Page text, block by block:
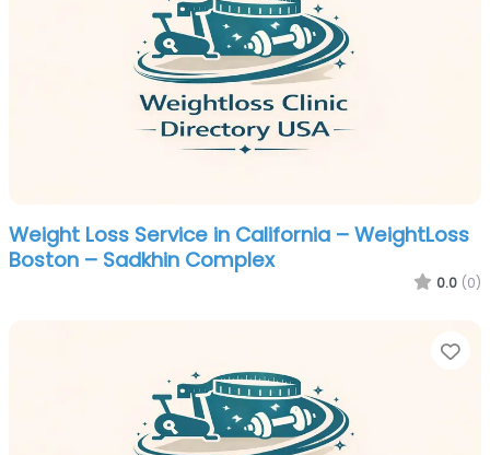
Weight Loss Service in California – WeightLoss
Boston – Sadkhin Complex
0.0 (0)